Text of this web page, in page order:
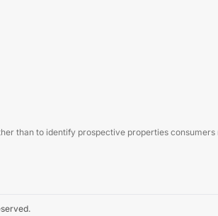
than to identify prospective properties consumers